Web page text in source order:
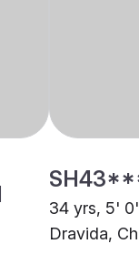
34 yrs, 5'
Dravida,